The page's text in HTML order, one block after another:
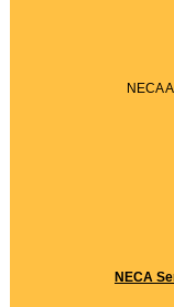
NECA
NECA